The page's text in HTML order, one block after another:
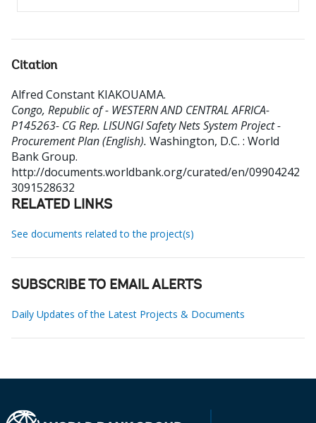
Citation
Alfred Constant KIAKOUAMA.
Congo, Republic of - WESTERN AND CENTRAL AFRICA-
P145263- CG Rep. LISUNGI Safety Nets System Project -
Procurement Plan (English). Washington, D.C. : World
Bank Group.
http://documents.worldbank.org/curated/en/09904242
3091528632
RELATED LINKS
See documents related to the project(s)
SUBSCRIBE TO EMAIL ALERTS
Daily Updates of the Latest Projects & Documents